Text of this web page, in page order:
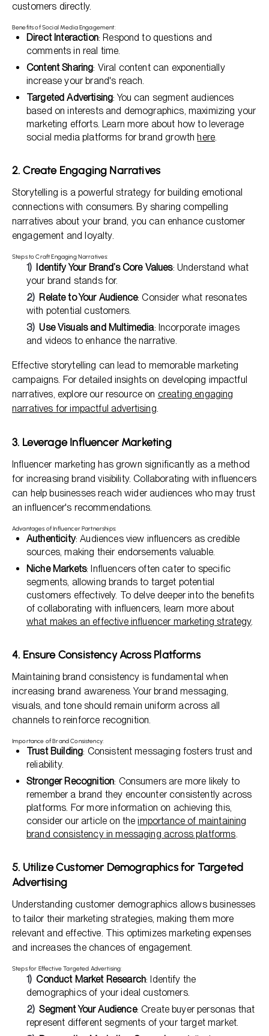
customers directly.
Benefits of Social Media Engagement:
Direct Interaction: Respond to questions and
comments in real time.
Content Sharing: Viral content can exponentially
increase your brand's reach.
Targeted Advertising: You can segment audiences
based on interests and demographics, maximizing your
marketing efforts. Learn more about how to leverage
social media platforms for brand growth here.
2. Create Engaging Narratives
Storytelling is a powerful strategy for building emotional
connections with consumers. By sharing compelling
narratives about your brand, you can enhance customer
engagement and loyalty.
Steps to Craft Engaging Narratives:
Identify Your Brand’s Core Values: Understand what
your brand stands for.
Relate to Your Audience: Consider what resonates
with potential customers.
Use Visuals and Multimedia: Incorporate images
and videos to enhance the narrative.
Effective storytelling can lead to memorable marketing
campaigns. For detailed insights on developing impactful
narratives, explore our resource on creating engaging
narratives for impactful advertising
3. Leverage Influencer Marketing
Influencer marketing has grown significantly as a method
for increasing brand visibility. Collaborating with influencers
can help businesses reach wider audiences who may trust
an influencer's recommendations.
Advantages of Influencer Partnerships:
Authenticity: Audiences view influencers as credible
sources, making their endorsements valuable.
Niche Markets: Influencers often cater to specific
segments, allowing brands to target potential
customers effectively. To delve deeper into the benefits
of collaborating with influencers, learn more about
what makes an effective influencer marketing strategy.
4. Ensure Consistency Across Platforms
Maintaining brand consistency is fundamental when
increasing brand awareness. Your brand messaging,
visuals, and tone should remain uniform across all
channels to reinforce recognition.
Importance of Brand Consistency:
Trust Building: Consistent messaging fosters trust and
reliability.
Stronger Recognition: Consumers are more likely to
remember a brand they encounter consistently across
platforms. For more information on achieving this,
consider our article on theimportance of maintaining
brand consistency in messaging across platforms.
5. Utilize Customer Demographics for Targeted
Advertising
Understanding customer demographics allows businesses
to tailor their marketing strategies, making them more
relevant and effective. This optimizes marketing expenses
and increases the chances of engagement.
Steps for Effective Targeted Advertising:
Conduct Market Research: Identify the
demographics of your ideal customers.
Segment Your Audience: Create buyer personas that
represent different segments of your target market.